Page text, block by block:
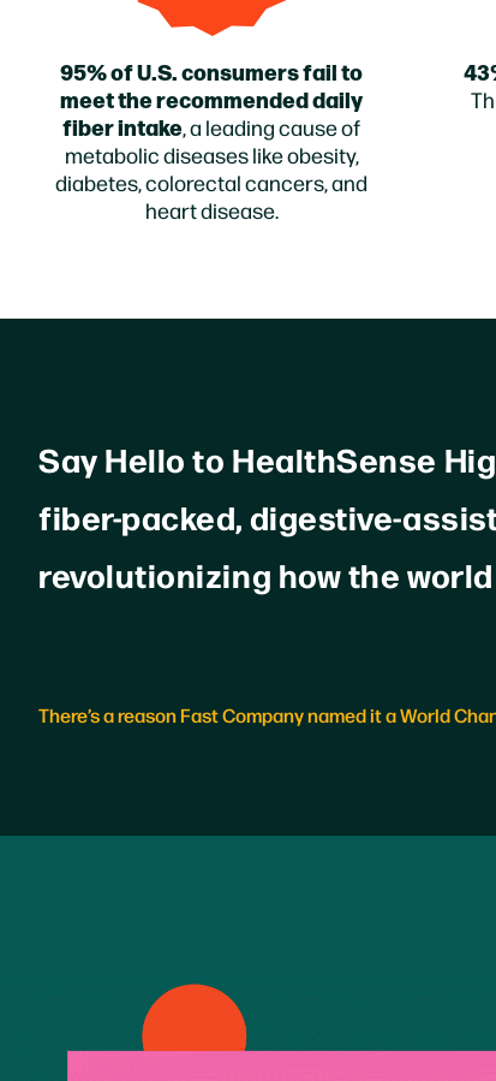
95% of U.S. consumers fail to
meet the recommended daily
fiber intake, a leading cause of
metabolic diseases like obesity,
diabetes, colorectal cancers, and
heart disease.
Say Hello to HealthSense
fiber-packed, digestive-
revolutionizing how the
There’s a reason Fast Company named it a World